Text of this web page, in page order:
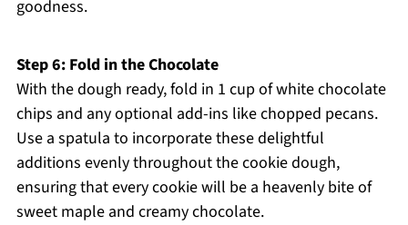
goodness.
Step 6: Fold in the Chocolate
With the dough ready, fold in 1 cup of white chocolate
chips and any optional add-ins like chopped pecans.
Use a spatula to incorporate these delightful
additions evenly throughout the cookie dough,
ensuring that every cookie will be a heavenly bite of
sweet maple and creamy chocolate.